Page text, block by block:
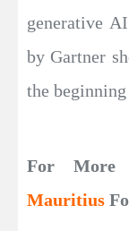
generative
by Gartner
the
For More
Mauritius